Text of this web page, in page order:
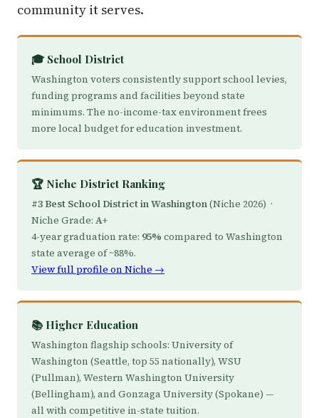
community it serves.
🎓 School District
Washington voters consistently support school levies,
funding programs and facilities beyond state
minimums. The no-income-tax environment frees
more local budget for education investment.
🏆 Niche District Ranking
#3 Best School District in Washington(Niche 2026) ·
Niche Grade: A+
4-year graduation rate: 95% compared to Washington
state average of ~88%.
View full profile on Niche →
📚 Higher Education
Washington flagship schools: University of
Washington (Seattle, top 55 nationally), WSU
(Pullman), Western Washington University
(Bellingham), and Gonzaga University (Spokane) —
all with competitive in-state tuition.